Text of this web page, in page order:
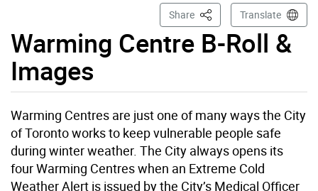
Warming Centre B-Roll &
Images
Share This PageTranslate
Warming Centres are just one of many ways the City
of Toronto works to keep vulnerable people safe
during winter weather. The City always opens its
four Warming Centres when an Extreme Cold
Weather Alert is issued by the City’s Medical Officer